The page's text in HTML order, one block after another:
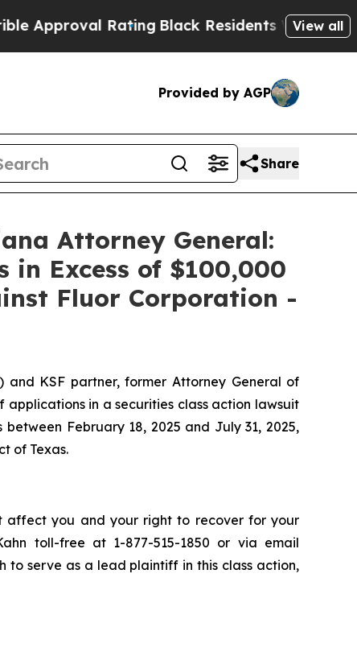
Rating Black Residents Warned ofView all
Provided by AGP
Share
Attorney General:
in Excess of $100,000
Fluor Corporation -
and KSF partner, former Attorney General of
in a securities class action lawsuit
February 18, 2025 and July 31, 2025,
of Texas.
affect you and your right to recover for your
toll-free at 1-877-515-1850 or via email
to serve as a lead plaintiff in this class action,